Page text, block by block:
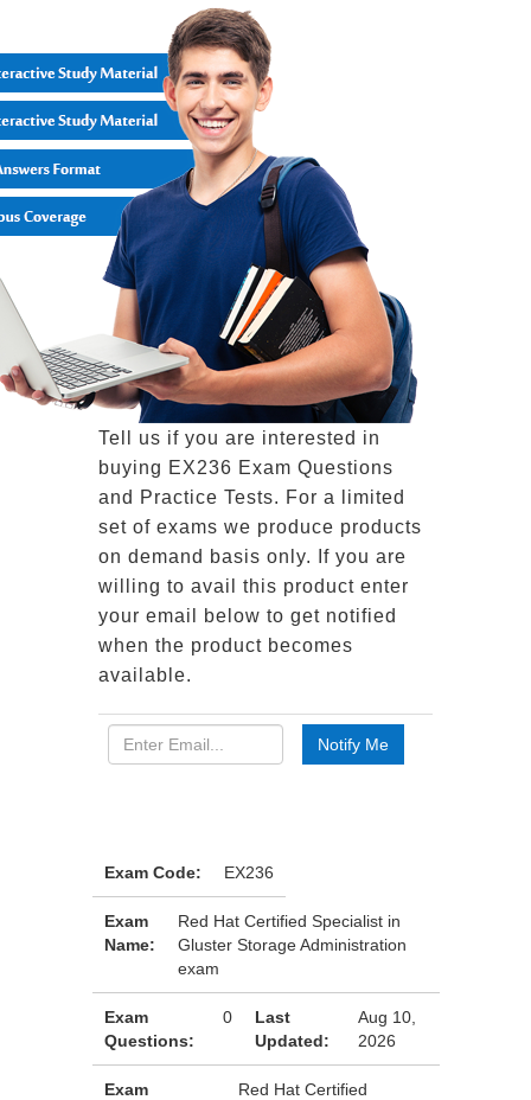
Tell us if you are interested in
buying EX236 Exam Questions
and Practice Tests. For a limited
set of exams we produce products
on demand basis only. If you are
willing to avail this product enter
your email below to get notified
when the product becomes
available.
Exam Code: EX236
Exam
Name:
Red Hat Certified Specialist in
Gluster Storage Administration
exam
Exam
Questions:
0
Last
Updated:
Aug 10,
2026
Exam
Red Hat Certified